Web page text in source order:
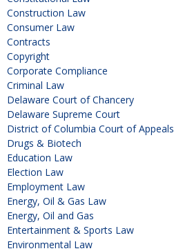
Construction Law
Consumer Law
Contracts
Copyright
Corporate Compliance
Criminal Law
Delaware Court of Chancery
Delaware Supreme Court
District of Columbia Court of Appeals
Drugs & Biotech
Education Law
Election Law
Employment Law
Energy, Oil & Gas Law
Energy, Oil and Gas
Entertainment & Sports Law
Environmental Law